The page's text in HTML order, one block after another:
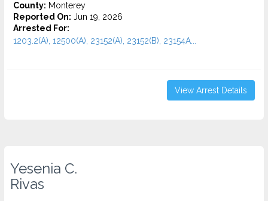
County: Monterey
Reported On: Jun 19, 2026
Arrested For:
1203.2(A), 12500(A), 23152(A), 23152(B), 23154A...
View Arrest Details
Yesenia C.
Rivas